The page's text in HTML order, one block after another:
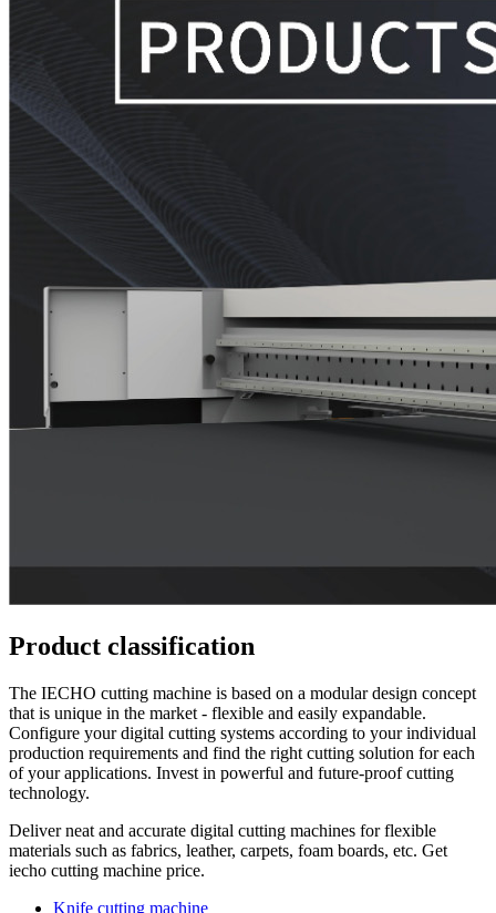
Product classification
The IECHO cutting machine is based on a modular design concept
that is unique in the market - flexible and easily expandable.
Configure your digital cutting systems according to your individual
production requirements and find the right cutting solution for each
of your applications. Invest in powerful and future-proof cutting
technology.
Deliver neat and accurate digital cutting machines for flexible
materials such as fabrics, leather, carpets, foam boards, etc. Get
iecho cutting machine price.
Knife cutting machine